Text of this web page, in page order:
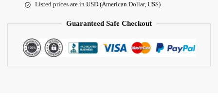
Listed prices are in USD (American Dollar, US$)
Guaranteed Safe Checkout